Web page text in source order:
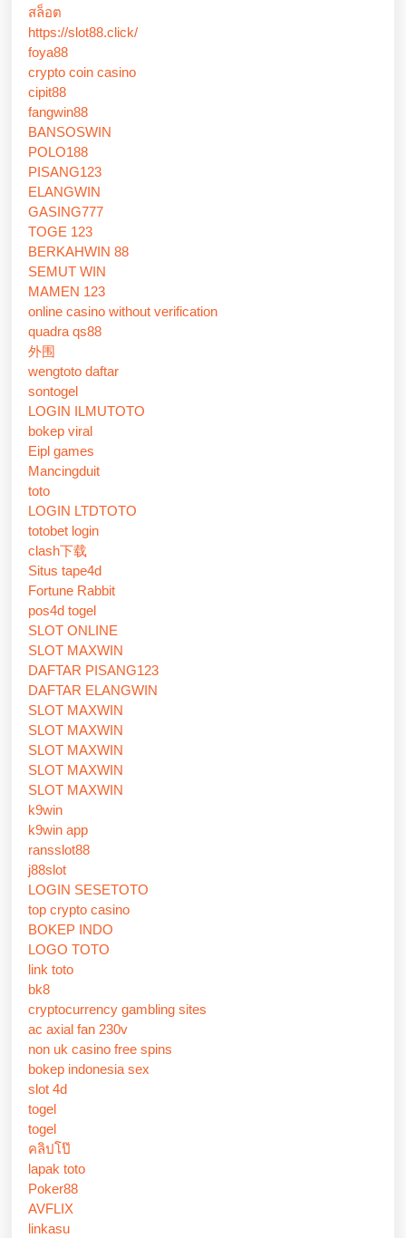
สล็อต
https://slot88.click/
foya88
crypto coin casino
cipit88
fangwin88
BANSOSWIN
POLO188
PISANG123
ELANGWIN
GASING777
TOGE 123
BERKAHWIN 88
SEMUT WIN
MAMEN 123
online casino without verification
quadra qs88
外围
wengtoto daftar
sontogel
LOGIN ILMUTOTO
bokep viral
Eipl games
Mancingduit
toto
LOGIN LTDTOTO
totobet login
clash下载
Situs tape4d
Fortune Rabbit
pos4d togel
SLOT ONLINE
SLOT MAXWIN
DAFTAR PISANG123
DAFTAR ELANGWIN
SLOT MAXWIN
SLOT MAXWIN
SLOT MAXWIN
SLOT MAXWIN
SLOT MAXWIN
k9win
k9win app
ransslot88
j88slot
LOGIN SESETOTO
top crypto casino
BOKEP INDO
LOGO TOTO
link toto
bk8
cryptocurrency gambling sites
ac axial fan 230v
non uk casino free spins
bokep indonesia sex
slot 4d
togel
togel
คลิปโป๊
lapak toto
Poker88
AVFLIX
linkasu